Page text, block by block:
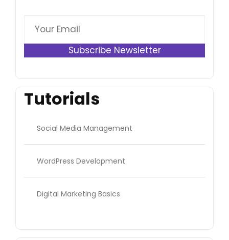
Tutorials
Social Media Management
WordPress Development
Digital Marketing Basics